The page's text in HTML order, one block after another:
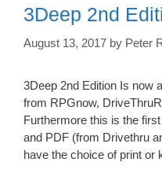
3Deep 2nd
August 13, 2017 by Peter
3Deep 2nd Edition Is now
from RPGnow,
Furthermore this is the
and PDF (from Drivethru
have the choice of print or